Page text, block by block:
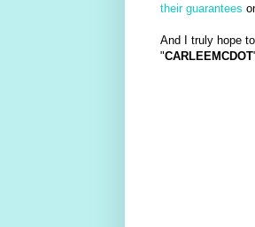
their guarantees
And I truly hope
"CARLEEMCDOT